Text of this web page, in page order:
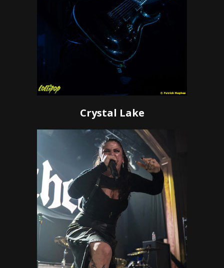
Crystal Lake